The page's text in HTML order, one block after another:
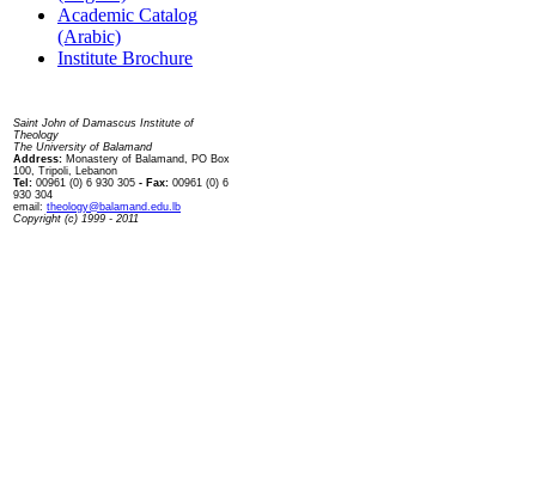
Academic Catalog
(Arabic)
Institute Brochure
Saint John of Damascus Institute of
Theology
The University of Balamand
Address: Monastery of Balamand, PO Box
100, Tripoli, Lebanon
Tel: 00961 (0) 6 930 305 - Fax: 00961 (0) 6
930 304
email: theology@balamand.edu.lb
Copyright (c) 1999 - 2011